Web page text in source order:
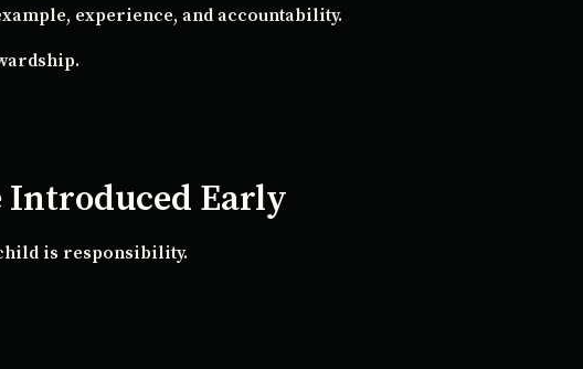
experience, and accountability.
Introduced Early
is responsibility.